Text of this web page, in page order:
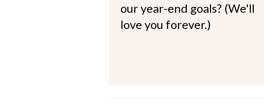
our year-end goals? (We'll
love you forever.)